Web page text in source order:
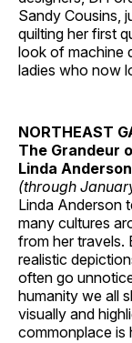
Sandy Cousins,
quilting her first
look of machine
ladies who now
NORTHEAST
The Grandeur
Linda Anderson
(through
Linda Anderson
many cultures
from her travels.
realistic
often go
humanity we all
visually and
commonplace is